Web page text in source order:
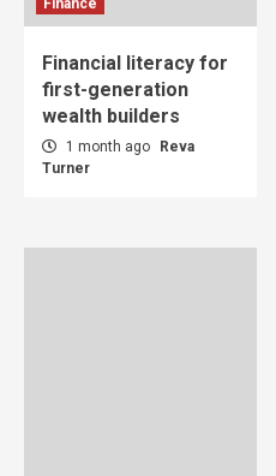
Financial literacy for
first-generation
wealth builders
1 month ago
Reva
Turner